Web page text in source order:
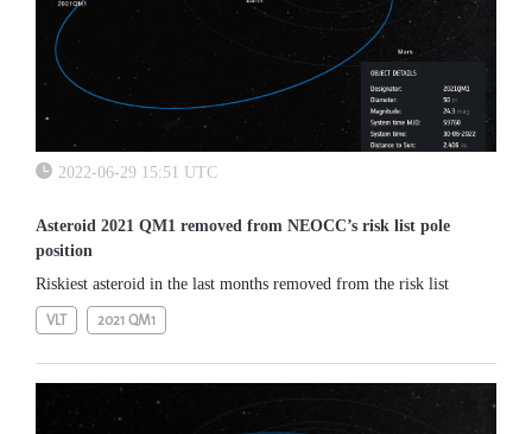
2022-06-29 15:51 UTC
Asteroid 2021 QM1 removed from NEOCC’s risk list pole
position
Riskiest asteroid in the last months removed from the risk list
VLT 2021 QM1